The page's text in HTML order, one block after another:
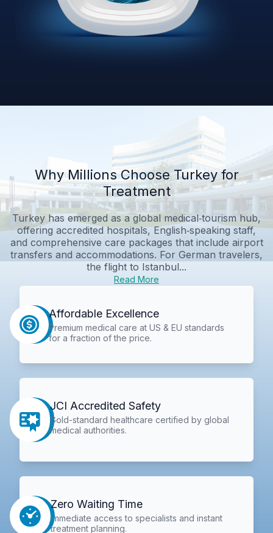
Why Millions Choose Turkey for
Treatment
Turkey has emerged as a global medical‑tourism hub,
offering accredited hospitals, English‑speaking staff,
and comprehensive care packages that include airport
transfers and accommodations. For German travelers,
the flight to Istanbul...
Read More
Affordable Excellence
Premium medical care at US & EU standards
for a fraction of the price.
JCI Accredited Safety
Gold-standard healthcare certified by global
medical authorities.
Zero Waiting Time
Immediate access to specialists and instant
treatment planning.